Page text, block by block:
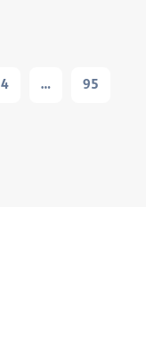
4 …
95